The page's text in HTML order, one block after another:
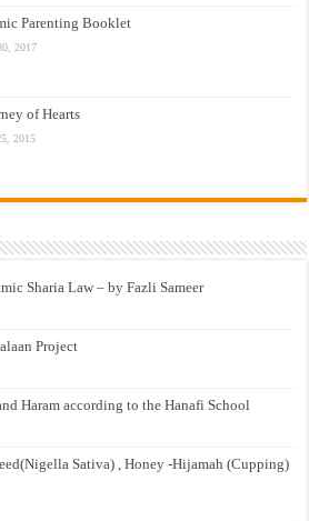
Parenting Booklet
2017
of Hearts
2015
Sharia Law – by Fazli Sameer
Project
Haram according to the Hanafi School
Sativa) , Honey -Hijamah (Cupping)